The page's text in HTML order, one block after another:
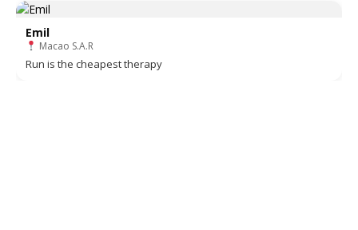
Emil
Macao S.A.R
Run is the cheapest therapy